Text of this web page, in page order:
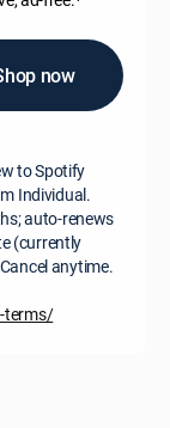
now
to Spotify
Individual.
auto-renews
(currently
anytime.
terms/